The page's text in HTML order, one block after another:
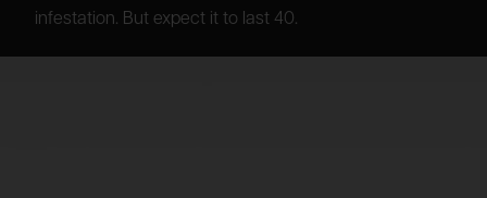
infestation. But expect it to last 40.